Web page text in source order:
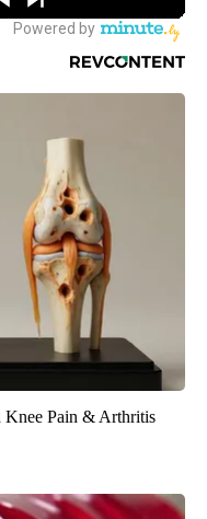
Knee Pain & Arthritis